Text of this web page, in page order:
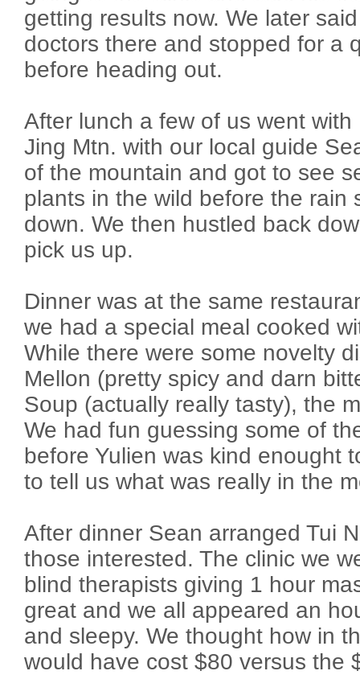
getting results now. We later
doctors there and stopped for a
before heading out.
After lunch a few of us went
Jing Mtn. with our local guide
of the mountain and got to see
plants in the wild before the rain
down. We then hustled back
pick us up.
Dinner was at the same
we had a special meal cooked
While there were some novelty
Mellon (pretty spicy and darn
Soup (actually really tasty), the
We had fun guessing some of
before Yulien was kind enought
to tell us what was really in the
After dinner Sean arranged Tui
those interested. The clinic we
blind therapists giving 1 hour
great and we all appeared an
and sleepy. We thought how in
would have cost $80 versus the